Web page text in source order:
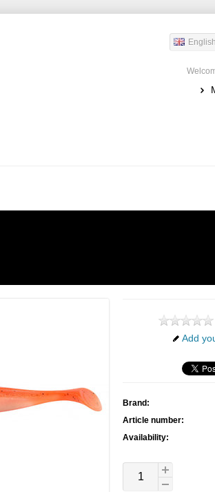
English
Add
Brand:
Article number:
Availability: